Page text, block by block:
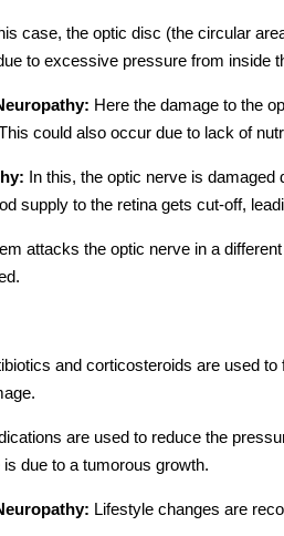
case, the optic disc (the circular
to excessive pressure from inside
Here the damage to the
could also occur due to lack of
In this, the optic nerve is
supply to the retina gets cut-off,
attacks the optic nerve in a
and corticosteroids are used
are used to reduce the
due to a tumorous growth.
Lifestyle changes are